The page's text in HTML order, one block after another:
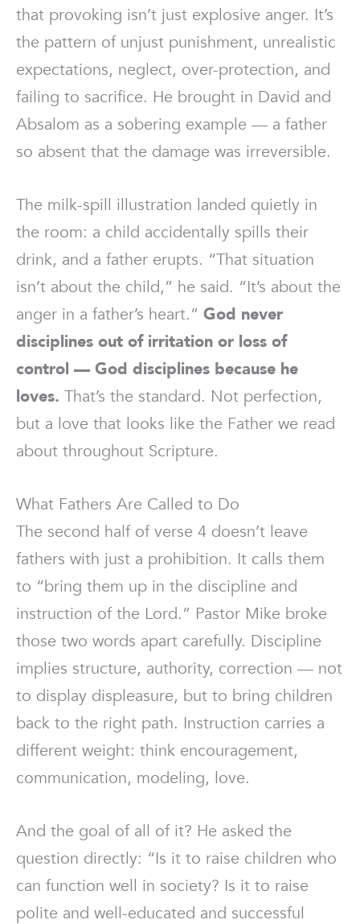
that provoking isn’t just explosive anger. It’s
the pattern of unjust punishment, unrealistic
expectations, neglect, over-protection, and
failing to sacrifice. He brought in David and
Absalom as a sobering example — a father
so absent that the damage was irreversible.
The milk-spill illustration landed quietly in
the room: a child accidentally spills their
drink, and a father erupts. “That situation
isn’t about the child,” he said. “It’s about the
anger in a father’s heart.” God never
disciplines out of irritation or loss of
control — God disciplines because he
loves. That’s the standard. Not perfection,
but a love that looks like the Father we read
about throughout Scripture.
What Fathers Are Called to Do
The second half of verse 4 doesn’t leave
fathers with just a prohibition. It calls them
to “bring them up in the discipline and
instruction of the Lord.” Pastor Mike broke
those two words apart carefully. Discipline
implies structure, authority, correction — not
to display displeasure, but to bring children
back to the right path. Instruction carries a
different weight: think encouragement,
communication, modeling, love.
And the goal of all of it? He asked the
question directly: “Is it to raise children who
can function well in society? Is it to raise
polite and well-educated and successful